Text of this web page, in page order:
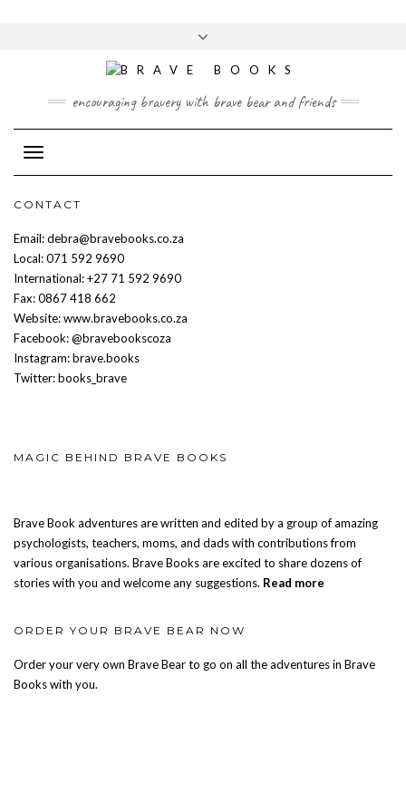
encouraging bravery with brave bear and friends
CONTACT
Email: debra@bravebooks.co.za
Local: 071 592 9690
International: +27 71 592 9690
Fax: 0867 418 662
Website: www.bravebooks.co.za
Facebook: @bravebookscoza
Instagram: brave.books
Twitter: books_brave
MAGIC BEHIND BRAVE BOOKS
Brave Book adventures are written and edited by a group of amazing
psychologists, teachers, moms, and dads with contributions from
various organisations. Brave Books are excited to share dozens of
stories with you and welcome any suggestions. Read more
ORDER YOUR BRAVE BEAR NOW
Order your very own Brave Bear to go on all the adventures in Brave
Books with you.